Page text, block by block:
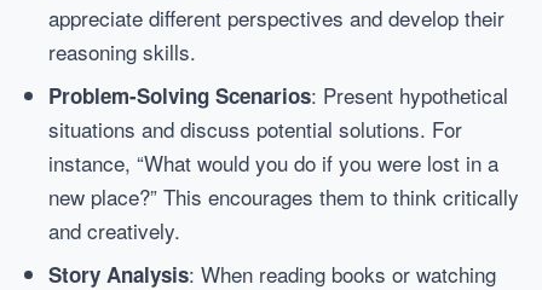
appreciate different perspectives and develop their
reasoning skills.
Problem-Solving Scenarios: Present hypothetical
situations and discuss potential solutions. For
instance, “What would you do if you were lost in a
new place?” This encourages them to think critically
and creatively.
Story Analysis: When reading books or watching